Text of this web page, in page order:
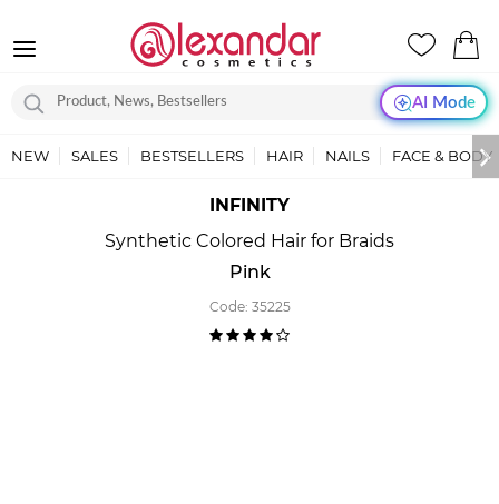
AI Mode
NEW SALES BESTSELLERS HAIR NAILS FACE & BODY
INFINITY
Synthetic Colored Hair for Braids
Pink
Code: 35225